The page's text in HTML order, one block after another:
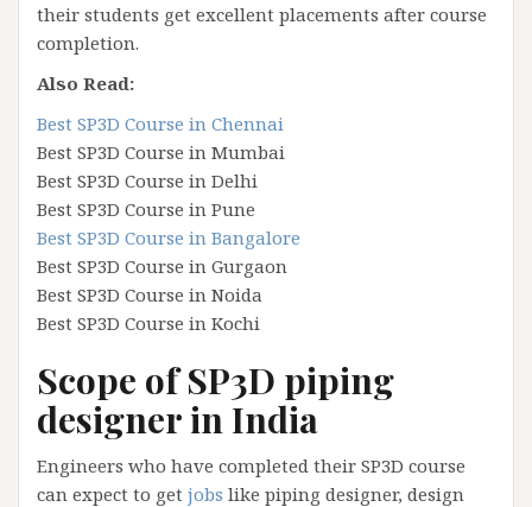
their students get excellent placements after course
completion.
Also Read:
Best SP3D Course in Chennai
Best SP3D Course in Mumbai
Best SP3D Course in Delhi
Best SP3D Course in Pune
Best SP3D Course in Bangalore
Best SP3D Course in Gurgaon
Best SP3D Course in Noida
Best SP3D Course in Kochi
Scope of SP3D piping
designer in India
Engineers who have completed their SP3D course
can expect to get jobs like piping designer, design